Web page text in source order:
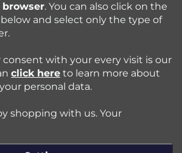
. You can also click on the
and select only the type of
with your every visit is our
click here to learn more about
personal data.
shopping with us. Your
Diapers
us: